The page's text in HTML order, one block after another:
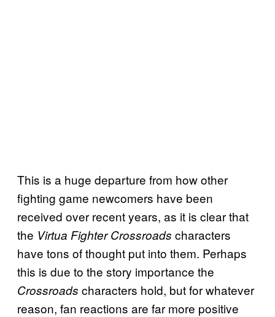
This is a huge departure from how other
fighting game newcomers have been
received over recent years, as it is clear that
the Virtua Fighter Crossroads characters
have tons of thought put into them. Perhaps
this is due to the story importance the
Crossroads characters hold, but for whatever
reason, fan reactions are far more positive